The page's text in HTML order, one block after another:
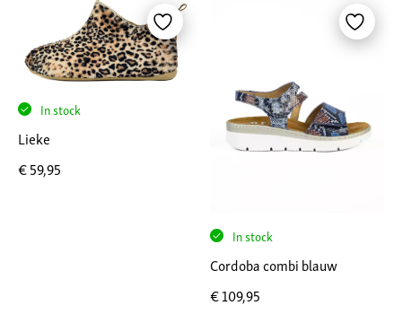
In stock
Lieke
€59,95
In stock
Cordoba combi blauw
€109,95